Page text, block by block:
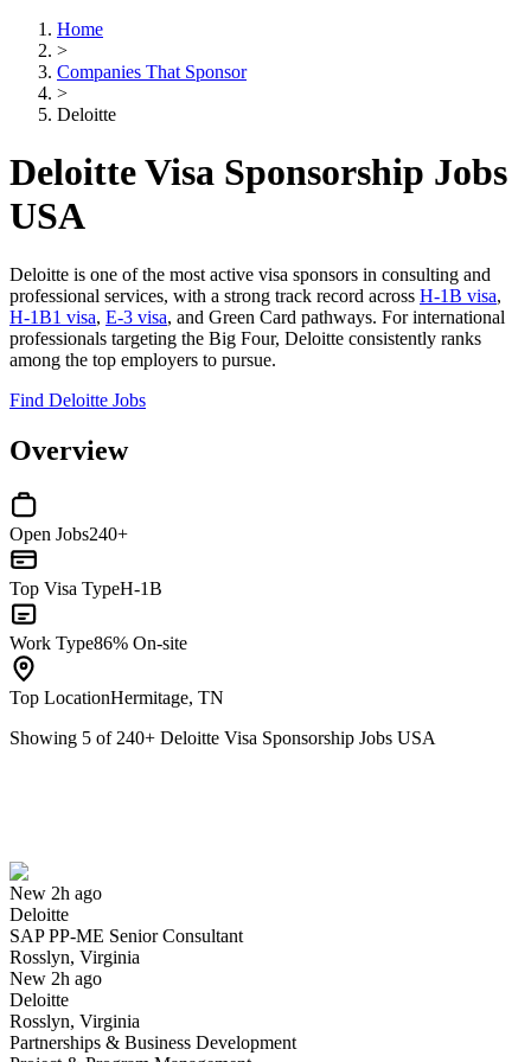
Home
>
Companies That Sponsor
>
Deloitte
Deloitte Visa Sponsorship Jobs
USA
Deloitte is one of the most active visa sponsors in consulting and
professional services, with a strong track record across H-1B visa,
H-1B1 visa, E-3 visa, and Green Card pathways. For international
professionals targeting the Big Four, Deloitte consistently ranks
among the top employers to pursue.
Find Deloitte Jobs
Overview
Open Jobs240+
Top Visa TypeH-1B
Work Type86% On-site
Top LocationHermitage, TN
Showing 5 of 240+ Deloitte Visa Sponsorship Jobs USA
New 2h ago
Deloitte
SAP PP-ME Senior Consultant
Rosslyn, Virginia
New 2h ago
Deloitte
Rosslyn, Virginia
Partnerships & Business Development
Have you applied for this role?
Yes I applied